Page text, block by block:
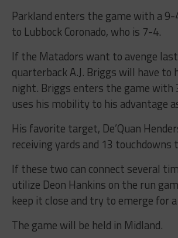
Parkland enters the game with a
to Lubbock Coronado, who is 7-4.
If the Matadors want to avenge last
quarterback A.J. Briggs will have to
night. Briggs enters the game with
uses his mobility to his advantage
His favorite target, De’Quan
receiving yards and 13 touchdowns
If these two can connect several
utilize Deon Hankins on the run
keep it close and try to emerge for
The game will be held in Midland.